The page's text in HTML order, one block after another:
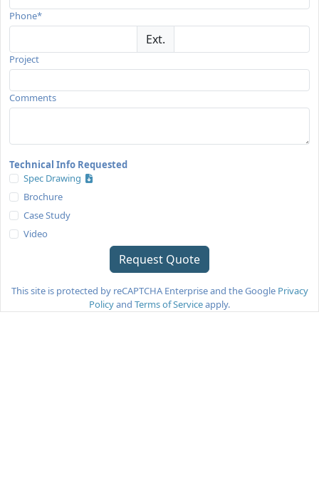
Phone*
Ext.
Project
Comments
Technical Info Requested
Spec Drawing
Brochure
Case Study
Video
This site is protected by reCAPTCHA Enterprise and the Google Privacy
Policyand Terms of Serviceapply.